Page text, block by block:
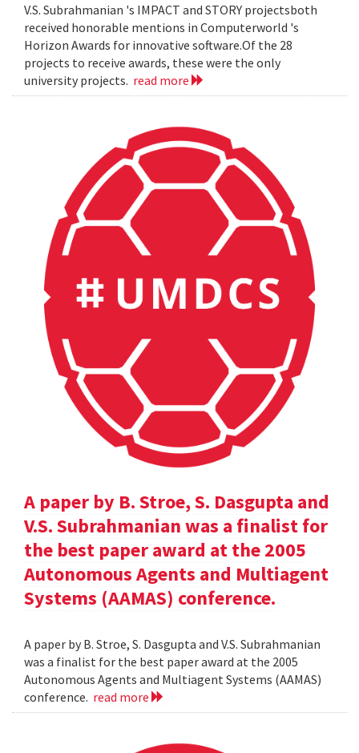
V.S. Subrahmanian 's IMPACT and STORY projectsboth
received honorable mentions in Computerworld 's
Horizon Awards for innovative software.Of the 28
projects to receive awards, these were the only
university projects. read more
A paper by B. Stroe, S. Dasgupta and
V.S. Subrahmanian was a finalist for
the best paper award at the 2005
Autonomous Agents and Multiagent
Systems (AAMAS) conference.
A paper by B. Stroe, S. Dasgupta and V.S. Subrahmanian
was a finalist for the best paper award at the 2005
Autonomous Agents and Multiagent Systems (AAMAS)
conference. read more